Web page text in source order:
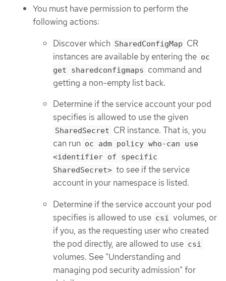
You must have permission to perform the
following actions:
Discover which SharedConfigMap CR
instances are available by entering the oc
get sharedconfigmaps command and
getting a non-empty list back.
Determine if the service account your pod
specifies is allowed to use the given
SharedSecret CR instance. That is, you
can run oc adm policy who-can use
<identifier of specific
SharedSecret> to see if the service
account in your namespace is listed.
Determine if the service account your pod
specifies is allowed to use csi volumes, or
if you, as the requesting user who created
the pod directly, are allowed to use csi
volumes. See "Understanding and
managing pod security admission" for